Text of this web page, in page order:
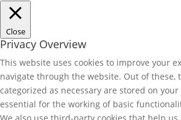
Close
Privacy Overview
This website uses cookies to improve your
navigate through the website. Out of these,
categorized as necessary are stored on
essential for the working of basic